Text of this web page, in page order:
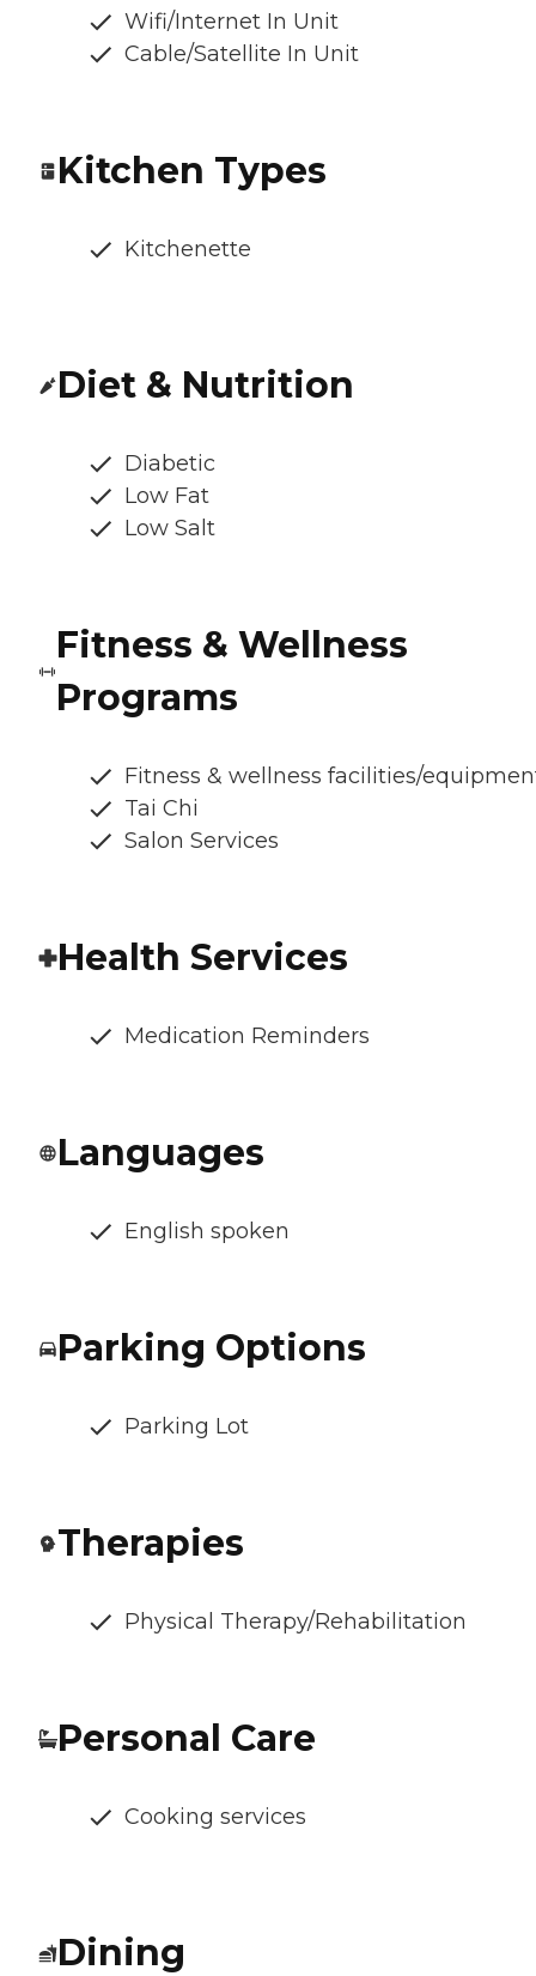
Wifi/Internet In Unit
Cable/Satellite In Unit
Kitchen Types
Kitchenette
Diet & Nutrition
Diabetic
Low Fat
Low Salt
Fitness & Wellness
Programs
Fitness & wellness facilities/
Tai Chi
Salon Services
Health Services
Medication Reminders
Languages
English spoken
Parking Options
Parking Lot
Therapies
Physical Therapy/Rehabilitation
Personal Care
Cooking services
Dining